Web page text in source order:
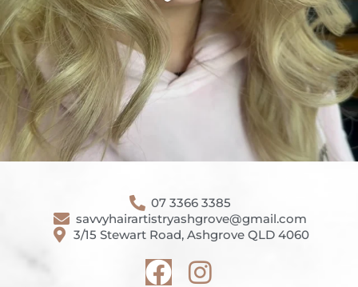
07 3366 3385
savvyhairartistryashgrove@gmail.com
3/15 Stewart Road, Ashgrove QLD 4060